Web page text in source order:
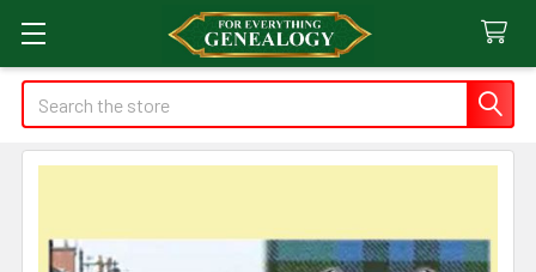
Search